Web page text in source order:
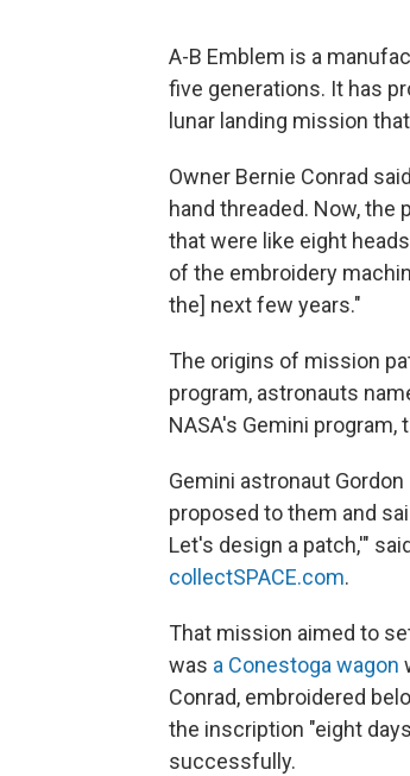
A-B Emblem is a
five generations. It has
lunar landing mission
Owner Bernie Conrad
hand threaded. Now,
that were like eight
of the embroidery
the] next few years."
The origins of mission
program, astronauts
NASA's Gemini program,
Gemini astronaut
proposed to them and
Let's design a patch,'"
collectSPACE.com.
That mission aimed to
was a Conestoga wagon
Conrad, embroidered
the inscription "eight
successfully.